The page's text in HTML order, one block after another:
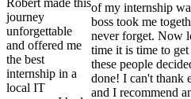
Robert made this
journey
unforgettable
and offered me
the best
internship in a
local IT
of my internship
boss took me
never forget. Now
time it is time to get
these people
done! I can't thank
and I recommend